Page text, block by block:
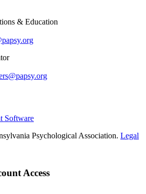
& Education
Software
Psychological Association. Legal
Access